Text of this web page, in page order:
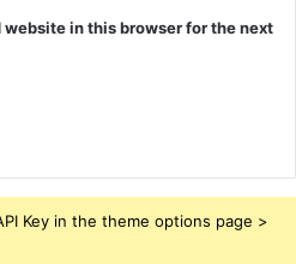
in this browser for the next
Key in the theme options page >